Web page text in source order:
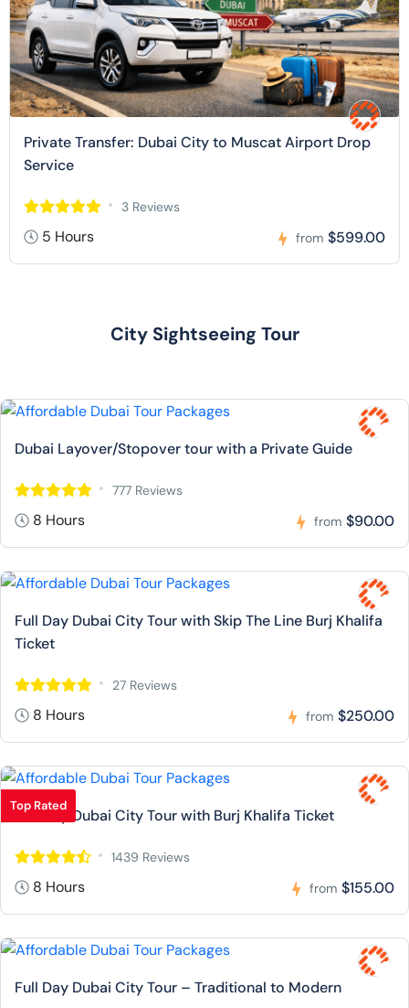
Private Transfer: Dubai City to Muscat Airport Drop
Service
3 Reviews
5 Hours from $599.00
City Sightseeing Tour
Dubai Layover/Stopover tour with a Private Guide
777 Reviews
8 Hours from $90.00
Full Day Dubai City Tour with Skip The Line Burj Khalifa
Ticket
27 Reviews
8 Hours from $250.00
Top Rated
Full Day Dubai City Tour with Burj Khalifa Ticket
1439 Reviews
8 Hours from $155.00
Full Day Dubai City Tour – Traditional to Modern